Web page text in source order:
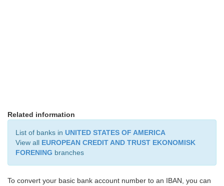
Related information
List of banks in UNITED STATES OF AMERICA
View all EUROPEAN CREDIT AND TRUST EKONOMISK
FORENING branches
To convert your basic bank account number to an IBAN, you can